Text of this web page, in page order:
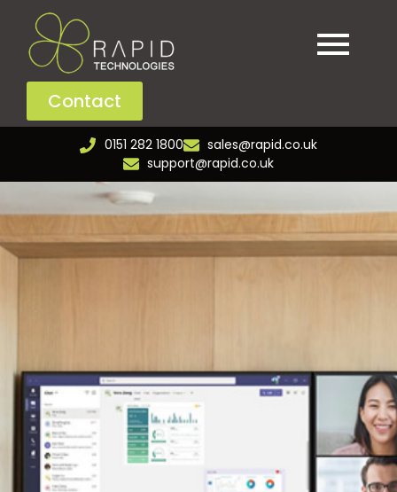
Contact
0151 282 1800
sales@rapid.co.uk
support@rapid.co.uk